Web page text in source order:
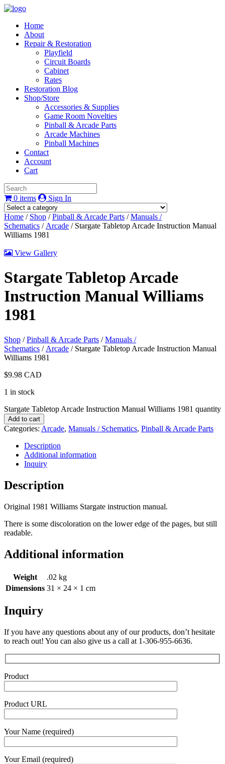
Home
About
Repair & Restoration
Playfield
Circuit Boards
Cabinet
Rates
Restoration Blog
Shop/Store
Accessories & Supplies
Game Room Novelties
Pinball & Arcade Parts
Arcade Machines
Pinball Machines
Contact
Account
Cart
0 items Sign In
Home / Shop /Pinball & Arcade Parts /Manuals /
Schematics / Arcade / Stargate Tabletop Arcade Instruction Manual
Williams 1981
View Gallery
Stargate Tabletop Arcade
Instruction Manual Williams
1981
Shop /Pinball & Arcade Parts /Manuals /
Schematics / Arcade / Stargate Tabletop Arcade Instruction Manual
Williams 1981
$9.98 CAD
1 in stock
Stargate Tabletop Arcade Instruction Manual Williams 1981 quantity
Add to cart
Categories: Arcade, Manuals / Schematics, Pinball & Arcade Parts
Description
Additional information
Inquiry
Description
Original 1981 Williams Stargate instruction manual.
There is some discoloration on the lower edge of the pages, but still
readable.
Additional information
Weight
.02 kg
Dimensions 31 × 24 × 1 cm
Inquiry
If you have any questions about any of our products, don’t hesitate
to reach out! You can also give us a call at 1-306-955-6636.
Product
Product URL
Your Name (required)
Your Email (required)